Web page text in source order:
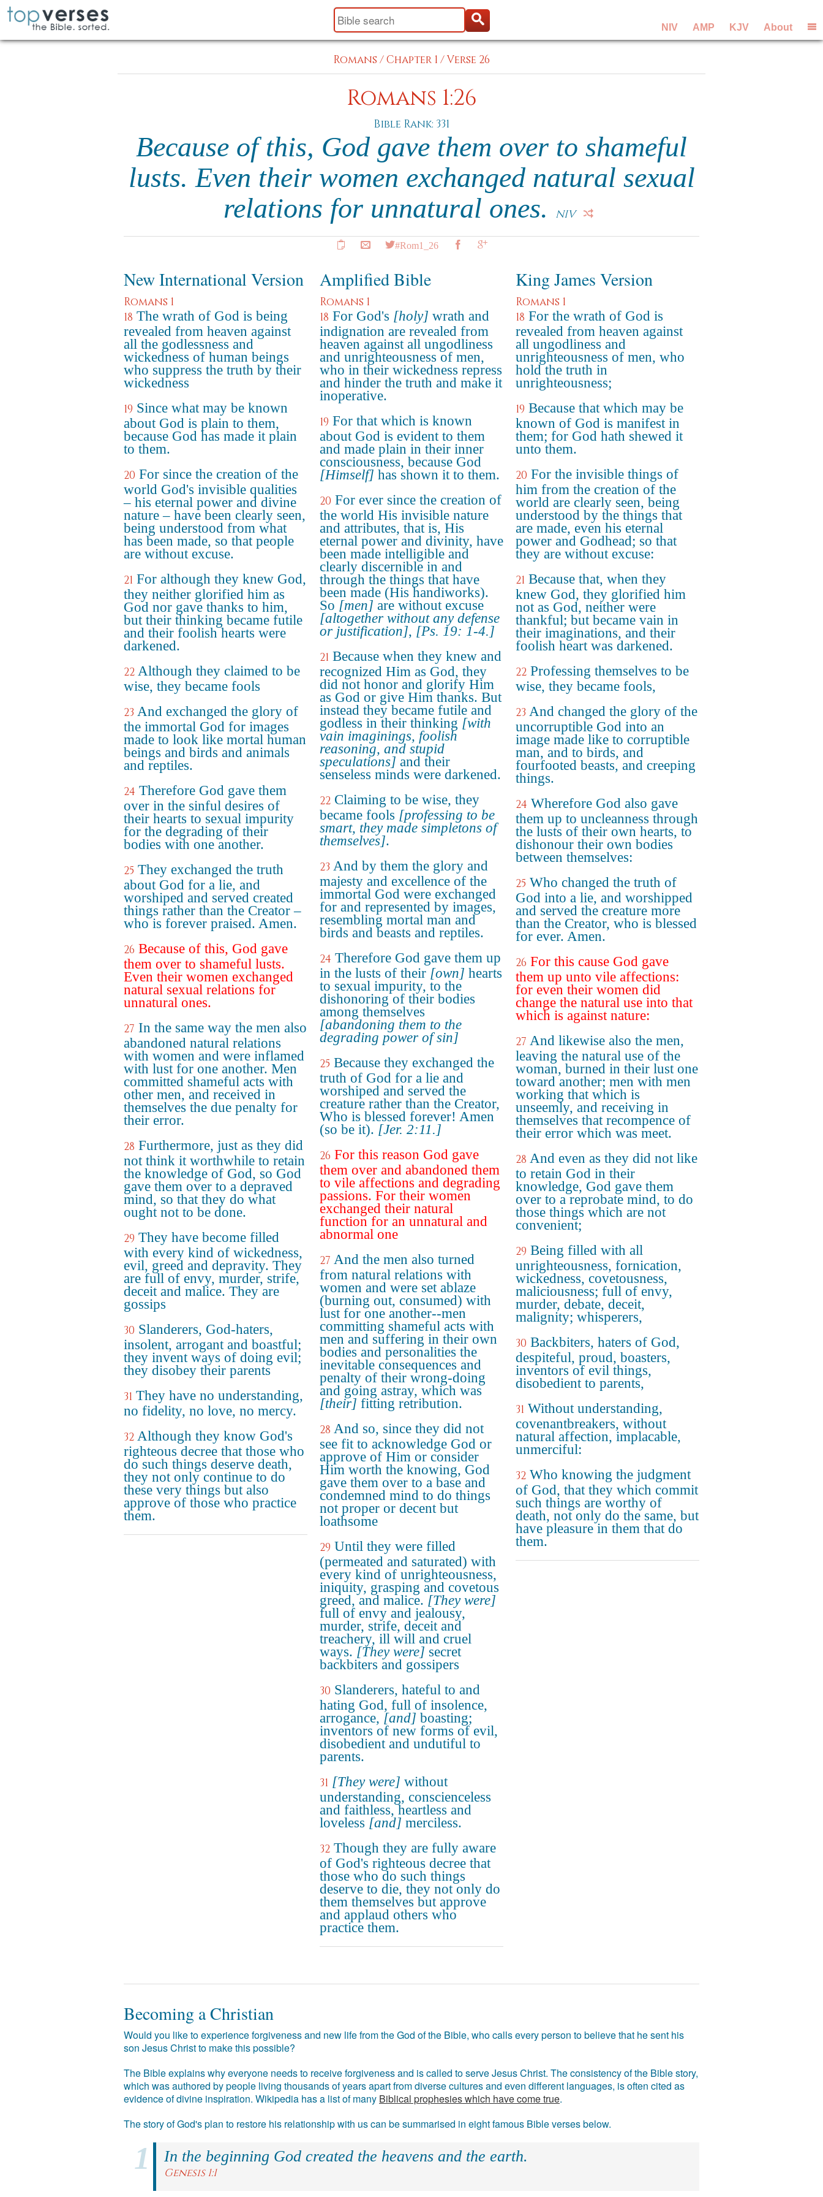
NIV AMP KJV About
Romans /Chapter 1 /Verse 26
Romans 1:26
Bible Rank: 331
Because of this, God gave them over to shameful
lusts. Even their women exchanged natural sexual
relations for unnatural ones.
NIV
#Rom1_26
New International Version
Romans 1
18 The wrath of God is being
revealed from heaven against
all the godlessness and
wickedness of human beings
who suppress the truth by their
wickedness
19 Since what may be known
about God is plain to them,
because God has made it plain
to them.
20 For since the creation of the
world God's invisible qualities
– his eternal power and divine
nature – have been clearly seen,
being understood from what
has been made, so that people
are without excuse.
21 For although they knew God,
they neither glorified him as
God nor gave thanks to him,
but their thinking became futile
and their foolish hearts were
darkened.
22 Although they claimed to be
wise, they became fools
23 And exchanged the glory of
the immortal God for images
made to look like mortal human
beings and birds and animals
and reptiles.
24 Therefore God gave them
over in the sinful desires of
their hearts to sexual impurity
for the degrading of their
bodies with one another.
25 They exchanged the truth
about God for a lie, and
worshiped and served created
things rather than the Creator –
who is forever praised. Amen.
26 Because of this, God gave
them over to shameful lusts.
Even their women exchanged
natural sexual relations for
unnatural ones.
27 In the same way the men also
abandoned natural relations
with women and were inflamed
with lust for one another. Men
committed shameful acts with
other men, and received in
themselves the due penalty for
their error.
28 Furthermore, just as they did
not think it worthwhile to retain
the knowledge of God, so God
gave them over to a depraved
mind, so that they do what
ought not to be done.
29 They have become filled
with every kind of wickedness,
evil, greed and depravity. They
are full of envy, murder, strife,
deceit and malice. They are
gossips
30 Slanderers, God-haters,
insolent, arrogant and boastful;
they invent ways of doing evil;
they disobey their parents
31 They have no understanding,
no fidelity, no love, no mercy.
32 Although they know God's
righteous decree that those who
do such things deserve death,
they not only continue to do
these very things but also
approve of those who practice
them.
Amplified Bible
Romans 1
18 For God's [holy] wrath and
indignation are revealed from
heaven against all ungodliness
and unrighteousness of men,
who in their wickedness repress
and hinder the truth and make it
inoperative.
19 For that which is known
about God is evident to them
and made plain in their inner
consciousness, because God
[Himself] has shown it to them.
20 For ever since the creation of
the world His invisible nature
and attributes, that is, His
eternal power and divinity, have
been made intelligible and
clearly discernible in and
through the things that have
been made (His handiworks).
So [men] are without excuse
[altogether without any defense
or justification], [Ps. 19: 1-4.]
21 Because when they knew and
recognized Him as God, they
did not honor and glorify Him
as God or give Him thanks. But
instead they became futile and
godless in their thinking [with
vain imaginings, foolish
reasoning, and stupid
speculations] and their
senseless minds were darkened.
22 Claiming to be wise, they
became fools [professing to be
smart, they made simpletons of
themselves].
23 And by them the glory and
majesty and excellence of the
immortal God were exchanged
for and represented by images,
resembling mortal man and
birds and beasts and reptiles.
24 Therefore God gave them up
in the lusts of their [own] hearts
to sexual impurity, to the
dishonoring of their bodies
among themselves
[abandoning them to the
degrading power of sin]
25 Because they exchanged the
truth of God for a lie and
worshiped and served the
creature rather than the Creator,
Who is blessed forever! Amen
(so be it). [Jer. 2:11.]
26 For this reason God gave
them over and abandoned them
to vile affections and degrading
passions. For their women
exchanged their natural
function for an unnatural and
abnormal one
27 And the men also turned
from natural relations with
women and were set ablaze
(burning out, consumed) with
lust for one another--men
committing shameful acts with
men and suffering in their own
bodies and personalities the
inevitable consequences and
penalty of their wrong-doing
and going astray, which was
[their] fitting retribution.
28 And so, since they did not
see fit to acknowledge God or
approve of Him or consider
Him worth the knowing, God
gave them over to a base and
condemned mind to do things
not proper or decent but
loathsome
29 Until they were filled
(permeated and saturated) with
every kind of unrighteousness,
iniquity, grasping and covetous
greed, and malice. [They were]
full of envy and jealousy,
murder, strife, deceit and
treachery, ill will and cruel
ways. [They were] secret
backbiters and gossipers
30 Slanderers, hateful to and
hating God, full of insolence,
arrogance, [and] boasting;
inventors of new forms of evil,
disobedient and undutiful to
parents.
31 [They were] without
understanding, conscienceless
and faithless, heartless and
loveless [and] merciless.
32 Though they are fully aware
of God's righteous decree that
those who do such things
deserve to die, they not only do
them themselves but approve
and applaud others who
practice them.
King James Version
Romans 1
18 For the wrath of God is
revealed from heaven against
all ungodliness and
unrighteousness of men, who
hold the truth in
unrighteousness;
19 Because that which may be
known of God is manifest in
them; for God hath shewed it
unto them.
20 For the invisible things of
him from the creation of the
world are clearly seen, being
understood by the things that
are made, even his eternal
power and Godhead; so that
they are without excuse:
21 Because that, when they
knew God, they glorified him
not as God, neither were
thankful; but became vain in
their imaginations, and their
foolish heart was darkened.
22 Professing themselves to be
wise, they became fools,
23 And changed the glory of the
uncorruptible God into an
image made like to corruptible
man, and to birds, and
fourfooted beasts, and creeping
things.
24 Wherefore God also gave
them up to uncleanness through
the lusts of their own hearts, to
dishonour their own bodies
between themselves:
25 Who changed the truth of
God into a lie, and worshipped
and served the creature more
than the Creator, who is blessed
for ever. Amen.
26 For this cause God gave
them up unto vile affections:
for even their women did
change the natural use into that
which is against nature:
27 And likewise also the men,
leaving the natural use of the
woman, burned in their lust one
toward another; men with men
working that which is
unseemly, and receiving in
themselves that recompence of
their error which was meet.
28 And even as they did not like
to retain God in their
knowledge, God gave them
over to a reprobate mind, to do
those things which are not
convenient;
29 Being filled with all
unrighteousness, fornication,
wickedness, covetousness,
maliciousness; full of envy,
murder, debate, deceit,
malignity; whisperers,
30 Backbiters, haters of God,
despiteful, proud, boasters,
inventors of evil things,
disobedient to parents,
31 Without understanding,
covenantbreakers, without
natural affection, implacable,
unmerciful:
32 Who knowing the judgment
of God, that they which commit
such things are worthy of
death, not only do the same, but
have pleasure in them that do
them.
Becoming a Christian
Would you like to experience forgiveness and new life from the God of the Bible, who calls every person to believe that he sent his
son Jesus Christ to make this possible?
The Bible explains why everyone needs to receive forgiveness and is called to serve Jesus Christ. The consistency of the Bible story,
which was authored by people living thousands of years apart from diverse cultures and even different languages, is often cited as
evidence of divine inspiration. Wikipedia has a list of many Biblical prophesies which have come true.
The story of God's plan to restore his relationship with us can be summarised in eight famous Bible verses below.
In the beginning God created the heavens and the earth.
Genesis 1:1